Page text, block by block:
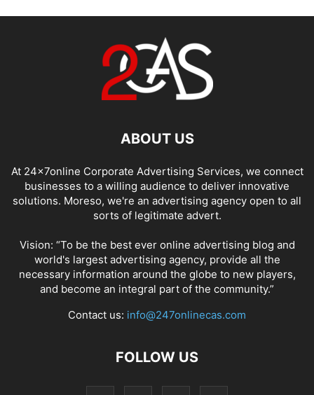
ABOUT US
At 24x7online Corporate Advertising Services, we connect
businesses to a willing audience to deliver innovative
solutions. Moreso, we're an advertising agency open to all
sorts of legitimate advert.
Vision: “To be the best ever online advertising blog and
world's largest advertising agency, provide all the
necessary information around the globe to new players,
and become an integral part of the community.”
Contact us: info@247onlinecas.com
FOLLOW US